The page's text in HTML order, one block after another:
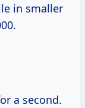
in smaller
a second.